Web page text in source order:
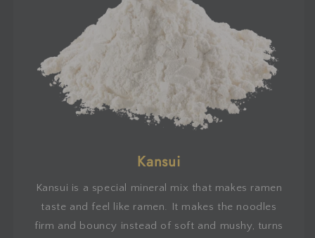
Kansui
Kansui is a special mineral mix that makes ramen
taste and feel like ramen. It makes the noodles
firm and bouncy instead of soft and mushy, turns